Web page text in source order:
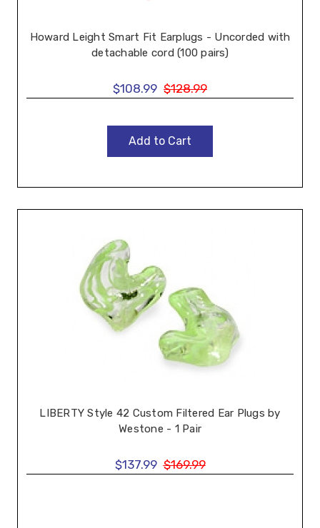
Howard Leight Smart Fit Earplugs - Uncorded with
detachable cord (100 pairs)
$108.99 $128.99
Add to Cart
LIBERTY Style 42 Custom Filtered Ear Plugs by
Westone - 1 Pair
$137.99 $169.99